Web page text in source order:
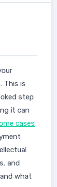
This is
step
it can
cases
and
what